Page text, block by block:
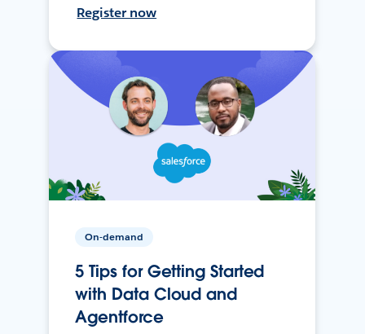
Register now
On-demand
5 Tips for Getting Started
with Data Cloud and
Agentforce